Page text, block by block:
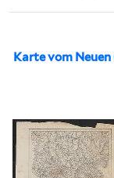
Karte vom Neuen